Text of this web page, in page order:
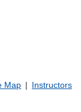
Map
Instructors